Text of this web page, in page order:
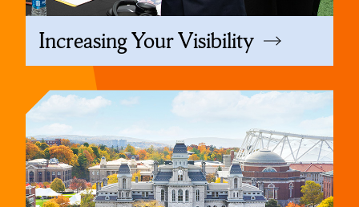
Increasing Your Visibility